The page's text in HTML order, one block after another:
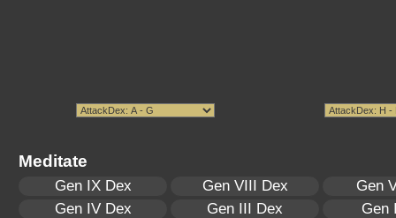
Meditate
Gen IX Dex Gen VIII Dex
Gen
Gen IV Dex
Gen III Dex
Gen